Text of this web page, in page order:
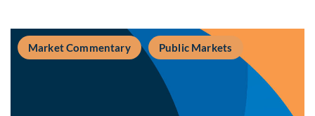
Market Commentary Public Markets